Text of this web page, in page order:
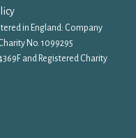
in England: Company
No. 1099295
and Registered Charity